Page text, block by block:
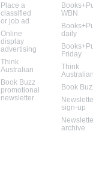
Place a
classified
or job ad
Online
display
advertising
Think
Australian
Book Buzz
promotional
newsletter
WBN
daily
Friday
Think
Australian
Book
sign-up
archive